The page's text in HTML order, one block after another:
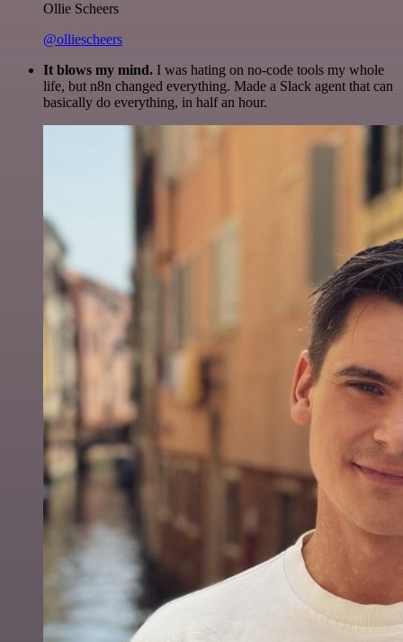
Ollie Scheers
@olliescheers
It blows my mind. I was hating on no-code tools my whole
life, but n8n changed everything. Made a Slack agent that can
basically do everything, in half an hour.